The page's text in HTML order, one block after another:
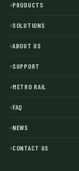
PRODUCTS
SOLUTIONS
ABOUT US
SUPPORT
METRO RAIL
FAQ
NEWS
CONTACT US